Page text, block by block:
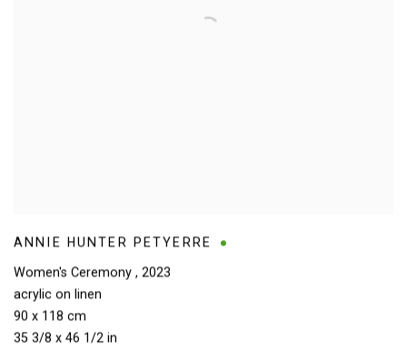
ANNIE HUNTER PETYERRE
Women's Ceremony , 2023
acrylic on linen
90 x 118 cm
35 3/8 x 46 1/2 in